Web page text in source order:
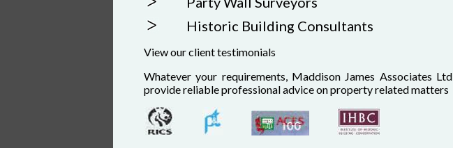
Historic Building Consultants
View our client testimonials
Whatever your requirements, Maddison James Associates Ltd
provide reliable professional advice on property related matters